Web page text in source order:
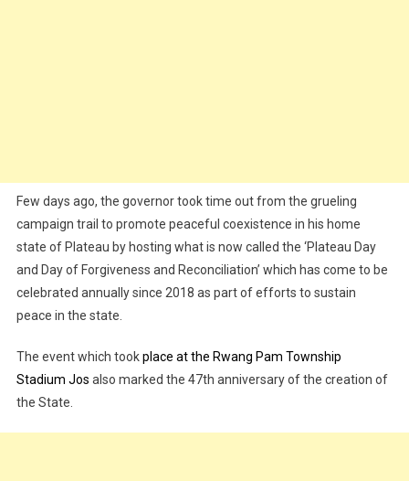
Few days ago, the governor took time out from the grueling
campaign trail to promote peaceful coexistence in his home
state of Plateau by hosting what is now called the ‘Plateau Day
and Day of Forgiveness and Reconciliation’ which has come to be
celebrated annually since 2018 as part of efforts to sustain
peace in the state.
The event which tookplace at the Rwang Pam Township
Stadium Jos also marked the 47th anniversary of the creation of
the State.